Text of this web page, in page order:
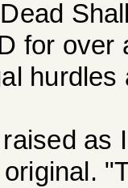
for over
as